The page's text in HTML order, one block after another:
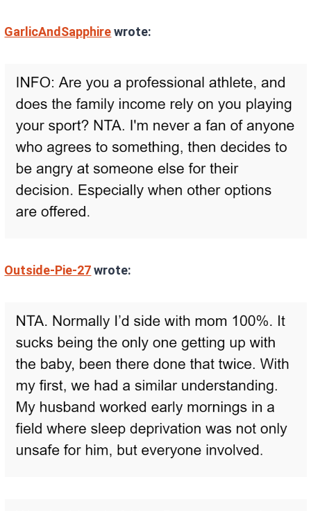
GarlicAndSapphirewrote:
Outside-Pie-27wrote: